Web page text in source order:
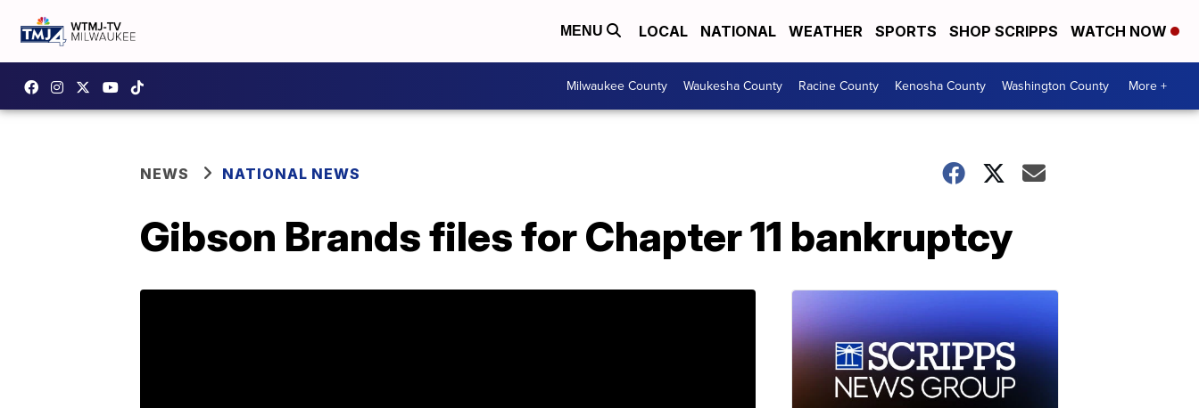
MENU LOCAL NATIONAL WEATHER SPORTS SHOP SCRIPPS WATCH NOW
Milwaukee County Waukesha County Racine County Kenosha County Washington County More +
NEWS NATIONAL NEWS
Gibson Brands files for Chapter 11 bankruptcy